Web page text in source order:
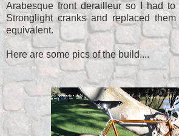
Arabesque front derailleur so I had to
Stronglight cranks and replaced
equivalent.
Here are some pics of the build....